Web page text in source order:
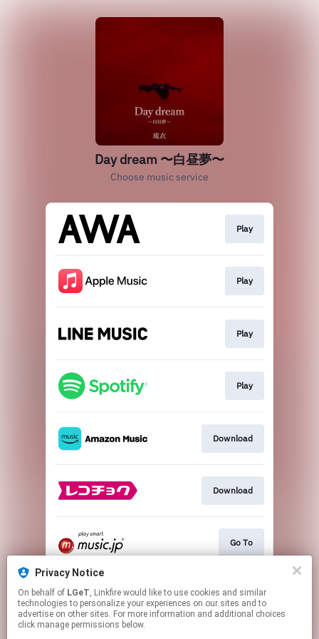
Privacy Notice
On behalf of LGeT, Linkfire would like to use cookies and similar
technologies to personalize your experiences on our sites and to
advertise on other sites. For more information and additional choices
click manage permissions below.
Day dream 〜白昼夢〜
Choose music service
Play
Play
Play
Play
Download
Download
Go To
Go To